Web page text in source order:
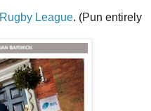
Rugby League. (Pun entirely